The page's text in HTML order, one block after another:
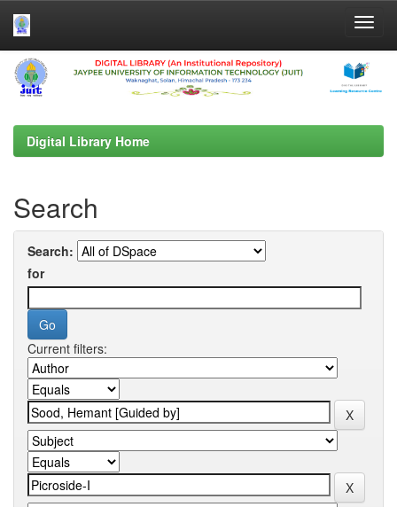
Skip
navigation
Digital Library Home
Search
Search:
for
Current filters: